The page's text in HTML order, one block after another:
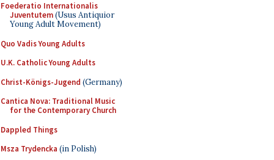
Foederatio Internationalis
Juventutem(Usus Antiquior
Young Adult Movement)
Quo Vadis Young Adults
U.K. Catholic Young Adults
Christ-Königs-Jugend (Germany)
Cantica Nova: Traditional Music
for the Contemporary Church
Dappled Things
Msza Trydencka (in Polish)